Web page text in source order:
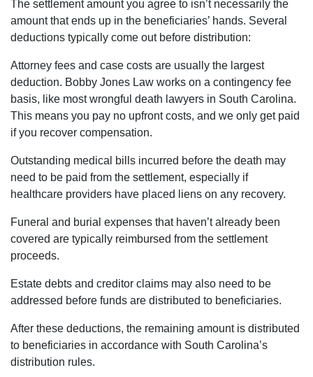
The settlement amount you agree to isn’t necessarily the
amount that ends up in the beneficiaries’ hands. Several
deductions typically come out before distribution:
Attorney fees and case costs are usually the largest
deduction. Bobby Jones Law works on a contingency fee
basis, like most wrongful death lawyers in South Carolina.
This means you pay no upfront costs, and we only get paid
if you recover compensation.
Outstanding medical bills incurred before the death may
need to be paid from the settlement, especially if
healthcare providers have placed liens on any recovery.
Funeral and burial expenses that haven’t already been
covered are typically reimbursed from the settlement
proceeds.
Estate debts and creditor claims may also need to be
addressed before funds are distributed to beneficiaries.
After these deductions, the remaining amount is distributed
to beneficiaries in accordance with South Carolina’s
distribution rules.